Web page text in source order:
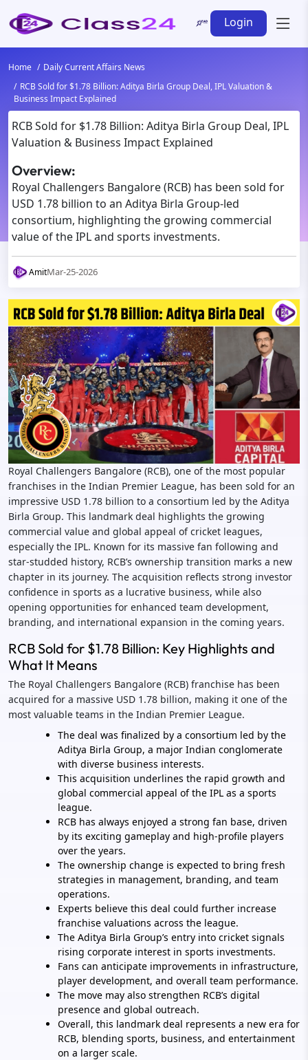
Login
Home
Daily Current Affairs News
RCB Sold for $1.78 Billion: Aditya Birla Group Deal, IPL Valuation &
Business Impact Explained
RCB Sold for $1.78 Billion: Aditya Birla Group Deal, IPL
Valuation & Business Impact Explained
Overview:
Royal Challengers Bangalore (RCB) has been sold for
USD 1.78 billion to an Aditya Birla Group-led
consortium, highlighting the growing commercial
value of the IPL and sports investments.
AmitMar-25-2026
Royal Challengers Bangalore (RCB), one of the most popular
franchises in the Indian Premier League, has been sold for an
impressive USD 1.78 billion to a consortium led by the Aditya
Birla Group. This landmark deal highlights the growing
commercial value and global appeal of cricket leagues,
especially the IPL. Known for its massive fan following and
star-studded history, RCB’s ownership transition marks a new
chapter in its journey. The acquisition reflects strong investor
confidence in sports as a lucrative business, while also
opening opportunities for enhanced team development,
branding, and international expansion in the coming years.
RCB Sold for $1.78 Billion: Key Highlights and
What It Means
The Royal Challengers Bangalore (RCB) franchise has been
acquired for a massive USD 1.78 billion, making it one of the
most valuable teams in the Indian Premier League.
The deal was finalized by a consortium led by the
Aditya Birla Group, a major Indian conglomerate
with diverse business interests.
This acquisition underlines the rapid growth and
global commercial appeal of the IPL as a sports
league.
RCB has always enjoyed a strong fan base, driven
by its exciting gameplay and high-profile players
over the years.
The ownership change is expected to bring fresh
strategies in management, branding, and team
operations.
Experts believe this deal could further increase
franchise valuations across the league.
The Aditya Birla Group’s entry into cricket signals
rising corporate interest in sports investments.
Fans can anticipate improvements in infrastructure,
player development, and overall team performance.
The move may also strengthen RCB’s digital
presence and global outreach.
Overall, this landmark deal represents a new era for
RCB, blending sports, business, and entertainment
on a larger scale.